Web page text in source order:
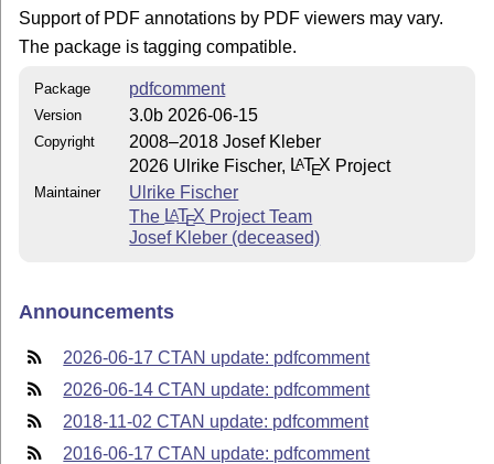
Support of PDF annotations by PDF viewers may vary.
The package is tagging compatible.
Package pdfcomment
Version 3.0b 2026-06-15
Copyright
2008–2018 Josef Kleber
2026 Ulrike Fischer, LATEX Project
Maintainer
Ulrike Fischer
The LATEX Project Team
Josef Kleber (deceased)
Announcements
2026-06-17 CTAN update: pdfcomment
2026-06-14 CTAN update: pdfcomment
2018-11-02 CTAN update: pdfcomment
2016-06-17 CTAN update: pdfcomment